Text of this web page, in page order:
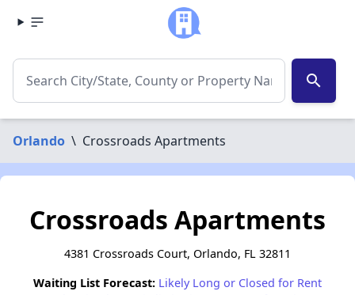
search
Orlando \ Crossroads Apartments
Crossroads Apartments
4381 Crossroads Court, Orlando, FL 32811
Waiting List Forecast: Likely Long or Closed for Rent